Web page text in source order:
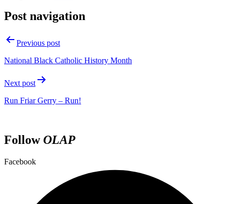
Post navigation
Previous post
National Black Catholic History Month
Next post
Run Friar Gerry – Run!
FollowOLAP
Facebook